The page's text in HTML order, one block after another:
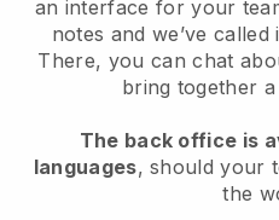
an interface for your
notes and we’ve called
There, you can chat
bring together
The back office is
languages, should your
the